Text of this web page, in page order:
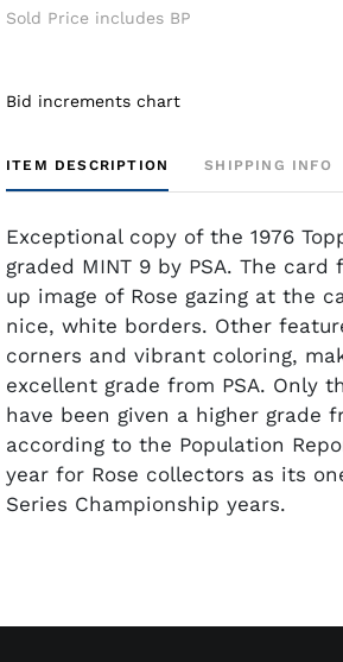
Sold Price includes BP
Bid increments chart
ITEM DESCRIPTION SHIPPING INFO
Exceptional copy of the 1976
graded MINT 9 by PSA. The
up image of Rose gazing at the
nice, white borders. Other
corners and vibrant coloring,
excellent grade from PSA. Only
have been given a higher grade
according to the Population
year for Rose collectors as its
Series Championship years.